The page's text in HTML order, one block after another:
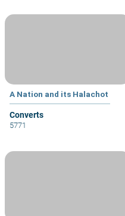
A Nation and its Halachot
Converts
5771